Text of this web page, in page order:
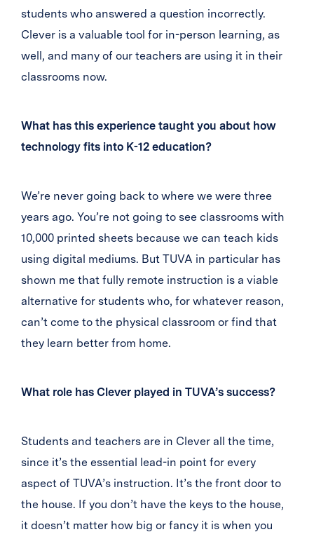
students who answered a question incorrectly.
Clever is a valuable tool for in-person learning, as
well, and many of our teachers are using it in their
classrooms now.
What has this experience taught you about how
technology fits into K-12 education?
We’re never going back to where we were three
years ago. You’re not going to see classrooms with
10,000 printed sheets because we can teach kids
using digital mediums. But TUVA in particular has
shown me that fully remote instruction is a viable
alternative for students who, for whatever reason,
can’t come to the physical classroom or find that
they learn better from home.
What role has Clever played in TUVA’s success?
Students and teachers are in Clever all the time,
since it’s the essential lead-in point for every
aspect of TUVA’s instruction. It’s the front door to
the house. If you don’t have the keys to the house,
it doesn’t matter how big or fancy it is when you